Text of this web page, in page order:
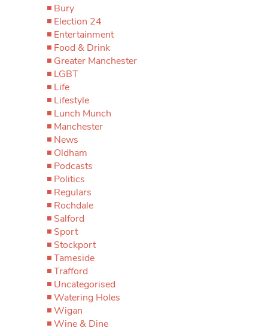
Bury
Election 24
Entertainment
Food & Drink
Greater Manchester
LGBT
Life
Lifestyle
Lunch Munch
Manchester
News
Oldham
Podcasts
Politics
Regulars
Rochdale
Salford
Sport
Stockport
Tameside
Trafford
Uncategorised
Watering Holes
Wigan
Wine & Dine